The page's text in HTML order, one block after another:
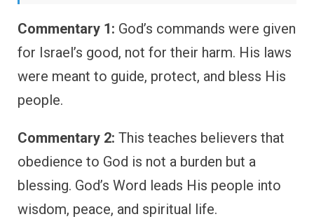
Commentary 1: God’s commands were given
for Israel’s good, not for their harm. His laws
were meant to guide, protect, and bless His
people.
Commentary 2: This teaches believers that
obedience to God is not a burden but a
blessing. God’s Word leads His people into
wisdom, peace, and spiritual life.